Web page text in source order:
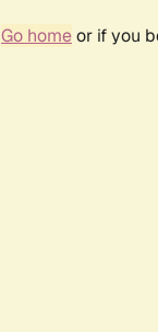
Go homeor if you